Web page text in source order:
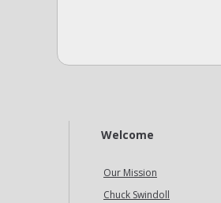
Welcome
Our Mission
Chuck Swindoll